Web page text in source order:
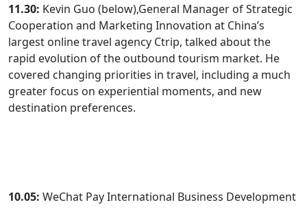
11.30: Kevin Guo (below),General Manager of Strategic
Cooperation and Marketing Innovation at China’s
largest online travel agency Ctrip, talked about the
rapid evolution of the outbound tourism market. He
covered changing priorities in travel, including a much
greater focus on experiential moments, and new
destination preferences.
10.05: WeChat Pay International Business Development